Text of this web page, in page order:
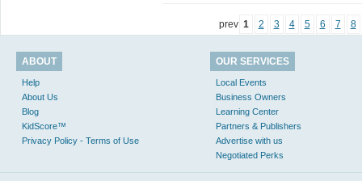
prev 1 2 3 4 5 6 7 8
ABOUT
Help
About Us
Blog
KidScore™
Privacy Policy - Terms of Use
OUR SERVICES
Local Events
Business Owners
Learning Center
Partners & Publishers
Advertise with us
Negotiated Perks